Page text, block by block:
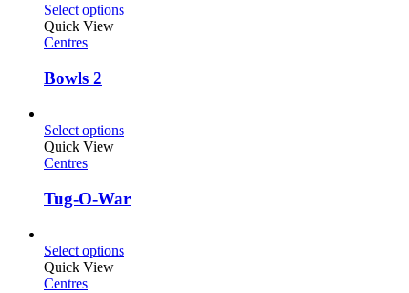
Select options
Quick View
Centres
Bowls 2
Select options
Quick View
Centres
Tug-O-War
Select options
Quick View
Centres